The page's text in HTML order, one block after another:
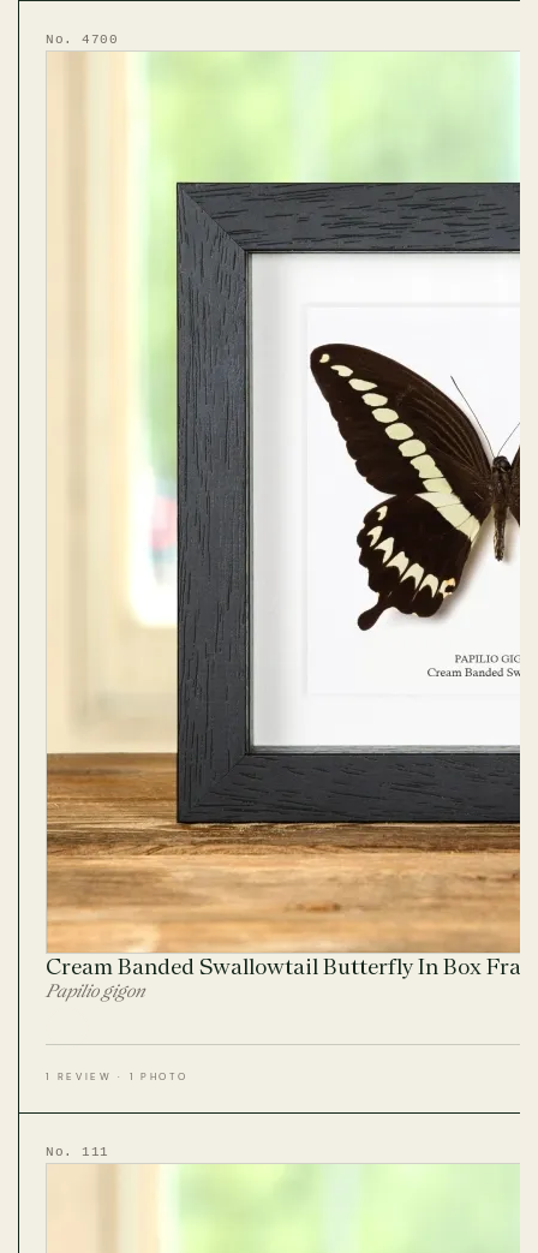
No. 4700
Cream Banded Swallowtail Butterfly In Box
Papilio gigon
1 REVIEW · 1 PHOTO
No. 111